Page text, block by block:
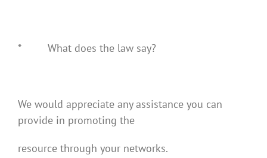
* What does the law say?
We would appreciate any assistance you can
provide in promoting the
resource through your networks.